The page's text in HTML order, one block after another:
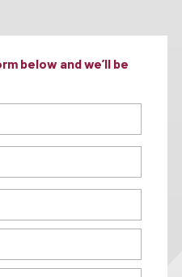
below and we’ll be